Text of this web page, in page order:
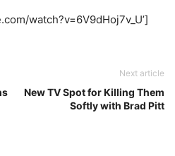
watch?v=6V9dHoj7v_U’]
Next article
New TV Spot for Killing Them
Softly with Brad Pitt